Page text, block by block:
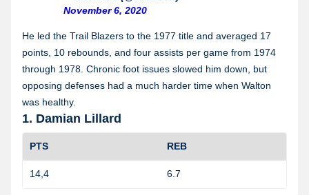
November 6, 2020
He led the Trail Blazers to the 1977 title and averaged 17
points, 10 rebounds, and four assists per game from 1974
through 1978. Chronic foot issues slowed him down, but
opposing defenses had a much harder time when Walton
was healthy.
1. Damian Lillard
PTS REB
14,4 6.7